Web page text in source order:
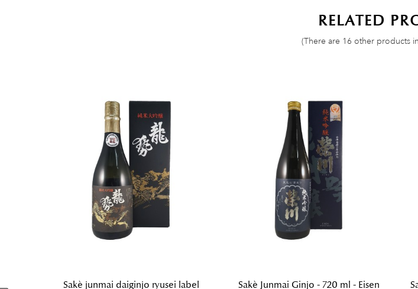
RELATED
(There are 16 other products
Sakè junmai daiginjo ryusei label
Sakè Junmai Ginjo - 720 ml - Eisen